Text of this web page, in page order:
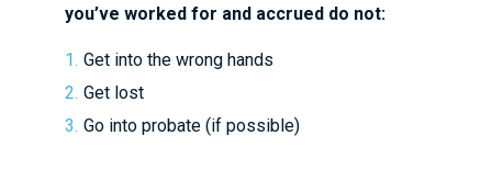
you’ve worked for and accrued do not:
Get into the wrong hands
Get lost
Go into probate (if possible)